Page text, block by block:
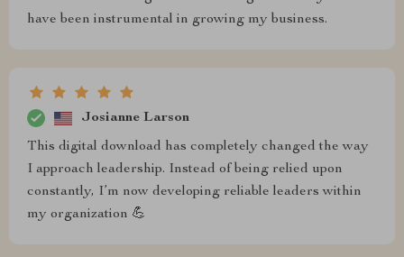
have been instrumental in growing my business.
Josianne Larson
This digital download has completely changed the way
I approach leadership. Instead of being relied upon
constantly, I’m now developing reliable leaders within
my organization 💪